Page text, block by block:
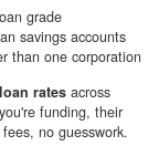
grade
savings accounts
than one corporation
ratesacross
funding, their
no guesswork.